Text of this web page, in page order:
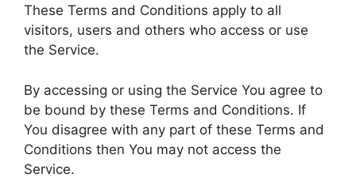
These Terms and Conditions apply to all
visitors, users and others who access or use
the Service.
By accessing or using the Service You agree to
be bound by these Terms and Conditions. If
You disagree with any part of these Terms and
Conditions then You may not access the
Service.